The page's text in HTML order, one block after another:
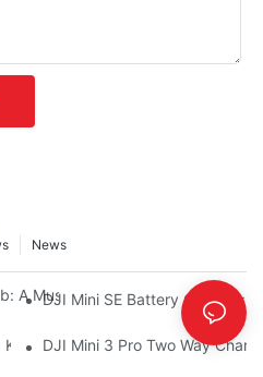
News
A Must-Have Accessory For Your
DJI Mini SE Battery Charger:
Your Mini 3 Flying High
DJI Mini 3 Pro Two Way